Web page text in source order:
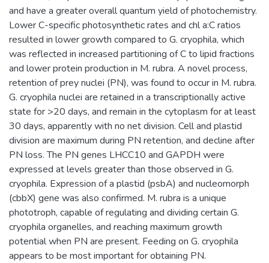
and have a greater overall quantum yield of photochemistry.
Lower C-specific photosynthetic rates and chl a:C ratios
resulted in lower growth compared to G. cryophila, which
was reflected in increased partitioning of C to lipid fractions
and lower protein production in M. rubra. A novel process,
retention of prey nuclei (PN), was found to occur in M. rubra.
G. cryophila nuclei are retained in a transcriptionally active
state for >20 days, and remain in the cytoplasm for at least
30 days, apparently with no net division. Cell and plastid
division are maximum during PN retention, and decline after
PN loss. The PN genes LHCC10 and GAPDH were
expressed at levels greater than those observed in G.
cryophila. Expression of a plastid (psbA) and nucleomorph
(cbbX) gene was also confirmed. M. rubra is a unique
phototroph, capable of regulating and dividing certain G.
cryophila organelles, and reaching maximum growth
potential when PN are present. Feeding on G. cryophila
appears to be most important for obtaining PN.